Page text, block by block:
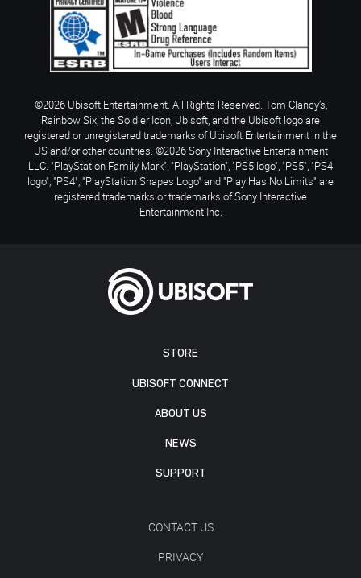
STORE
UBISOFT CONNECT
ABOUT US
NEWS
SUPPORT
CONTACT US
PRIVACY
©2026 Ubisoft Entertainment. All Rights Reserved. Tom Clancy’s,
Rainbow Six, the Soldier Icon, Ubisoft, and the Ubisoft logo are
registered or unregistered trademarks of Ubisoft Entertainment in the
US and/or other countries. ©2026 Sony Interactive Entertainment
LLC. "PlayStation Family Mark", "PlayStation", "PS5 logo", "PS5", "PS4
logo", "PS4", "PlayStation Shapes Logo" and "Play Has No Limits" are
registered trademarks or trademarks of Sony Interactive
Entertainment Inc.